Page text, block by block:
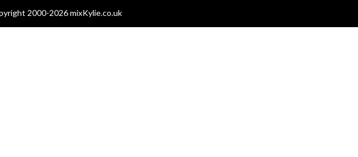
2000-2026 mixKylie.co.uk